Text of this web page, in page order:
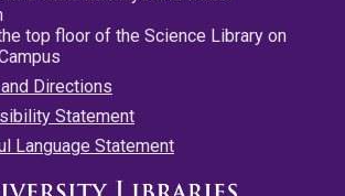
top floor of the Science Library on
Directions
Statement
Language Statement